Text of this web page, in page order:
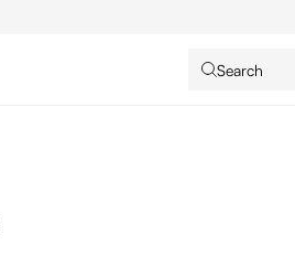
Search